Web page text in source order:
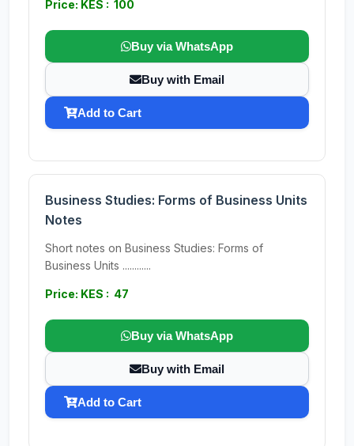
Price: KES : 100
Buy via WhatsApp
Buy with Email
Add to Cart
Business Studies: Forms of Business Units
Notes
Short notes on Business Studies: Forms of
Business Units ............
Price: KES : 47
Buy via WhatsApp
Buy with Email
Add to Cart